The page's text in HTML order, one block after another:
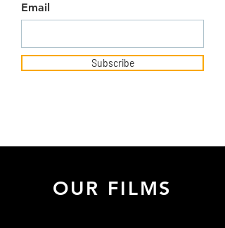
Email
Subscribe
OUR FILMS